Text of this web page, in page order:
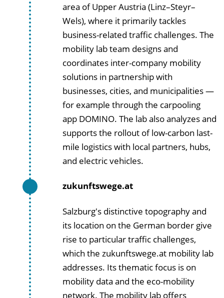
area of Upper Austria (Linz–Steyr–
Wels), where it primarily tackles
business-related traffic challenges. The
mobility lab team designs and
coordinates inter-company mobility
solutions in partnership with
businesses, cities, and municipalities —
for example through the carpooling
app DOMINO. The lab also analyzes and
supports the rollout of low-carbon last-
mile logistics with local partners, hubs,
and electric vehicles.
zukunftswege.at
Salzburg's distinctive topography and
its location on the German border give
rise to particular traffic challenges,
which the zukunftswege.at mobility lab
addresses. Its thematic focus is on
mobility data and the eco-mobility
network. The mobility lab offers